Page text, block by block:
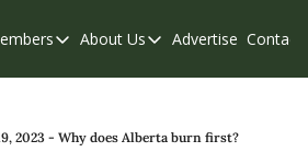
Members
Our Supporters
About Us
About Us
Contribute
Advertise Contact
2023 - Why does Alberta burn first?